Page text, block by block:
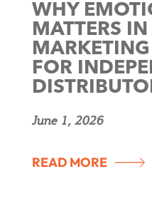
WHY
MATTERS
MARKETING
FOR
June 1, 2026
READ MORE